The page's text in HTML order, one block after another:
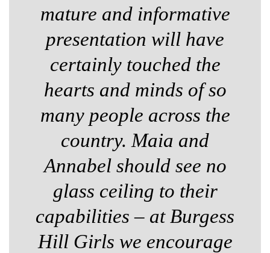
mature and informative
presentation will have
certainly touched the
hearts and minds of so
many people across the
country. Maia and
Annabel should see no
glass ceiling to their
capabilities – at Burgess
Hill Girls we encourage